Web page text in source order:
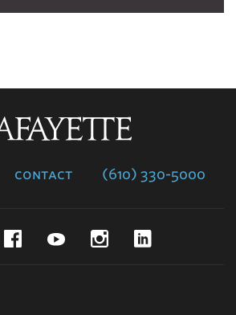
contact (610) 330-5000
TwitterFacebookYouTubeInstagram